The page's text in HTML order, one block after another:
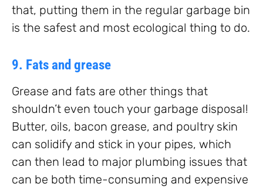
that, putting them in the regular garbage bin
is the safest and most ecological thing to do.
9. Fats and grease
Grease and fats are other things that
shouldn’t even touch your garbage disposal!
Butter, oils, bacon grease, and poultry skin
can solidify and stick in your pipes, which
can then lead to major plumbing issues that
can be both time-consuming and expensive